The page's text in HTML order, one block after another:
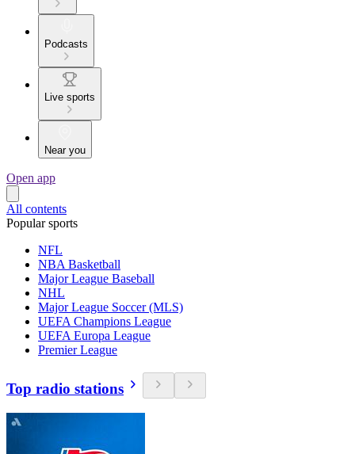
Podcasts
Live sports
Near you
Open app
All contents
Popular sports
NFL
NBA Basketball
Major League Baseball
NHL
Major League Soccer (MLS)
UEFA Champions League
UEFA Europa League
Premier League
Top radio stations